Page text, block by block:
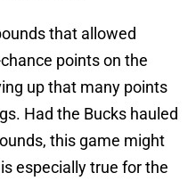
that allowed
points on the
up that many points
Had the Bucks hauled
this game might
especially true for the